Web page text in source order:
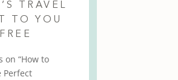
TRAVEL
TO YOU
on “How to
Perfect